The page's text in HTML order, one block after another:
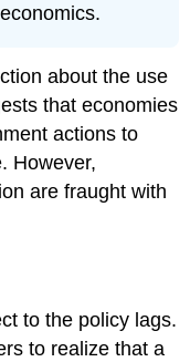
about the use
that economies
actions to
However,
are fraught with
to the policy lags.
to realize that a